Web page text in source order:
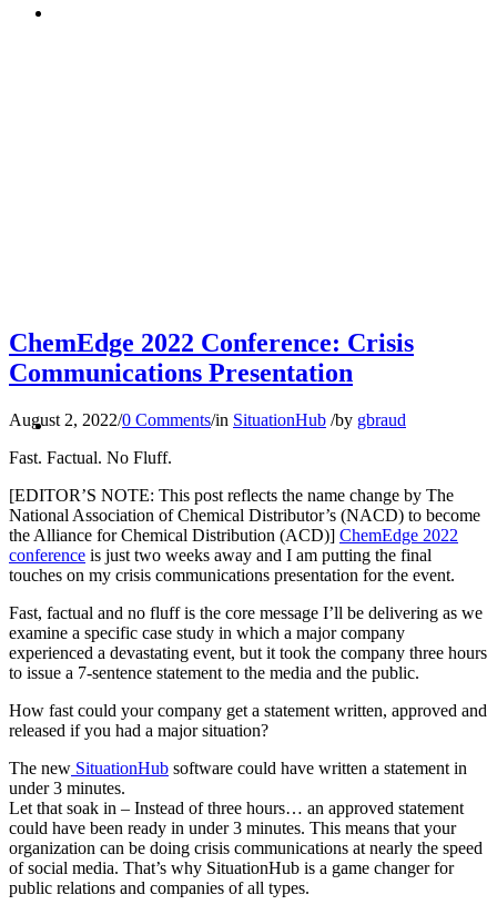
MENU MENU
and
ChemEdge 2022 Conference: Crisis
Communications Presentation
August 2, 2022/0 Comments/in SituationHub /by gbraud
Fast. Factual. No Fluff.
[EDITOR’S NOTE: This post reflects the name change by The
National Association of Chemical Distributor’s (NACD) to become
the Alliance for Chemical Distribution (ACD)] ChemEdge 2022
conference is just two weeks away and I am putting the final
touches on my crisis communications presentation for the event.
Fast, factual and no fluff is the core message I’ll be delivering as we
examine a specific case study in which a major company
experienced a devastating event, but it took the company three hours
to issue a 7-sentence statement to the media and the public.
How fast could your company get a statement written, approved and
released if you had a major situation?
The new SituationHub software could have written a statement in
under 3 minutes.
Let that soak in – Instead of three hours… an approved statement
could have been ready in under 3 minutes. This means that your
organization can be doing crisis communications at nearly the speed
of social media. That’s why SituationHub is a game changer for
public relations and companies of all types.